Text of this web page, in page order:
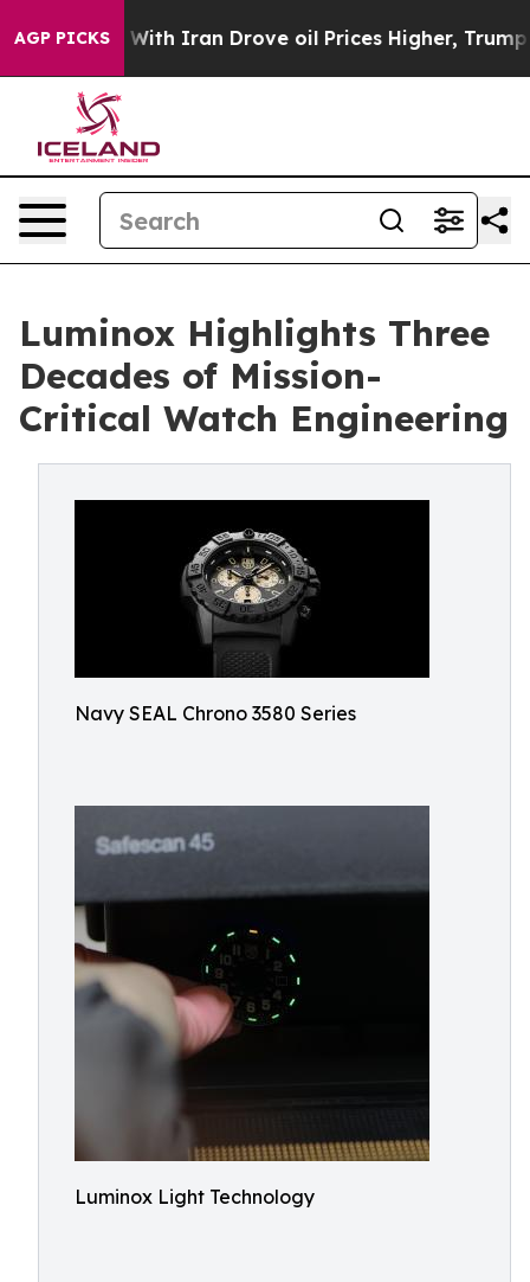
AGP PICKS
war With Iran Drove oil Prices Higher, Trump Gave
Luminox Highlights Three
Decades of Mission-
Critical Watch Engineering
Navy SEAL Chrono 3580 Series
Luminox Light Technology